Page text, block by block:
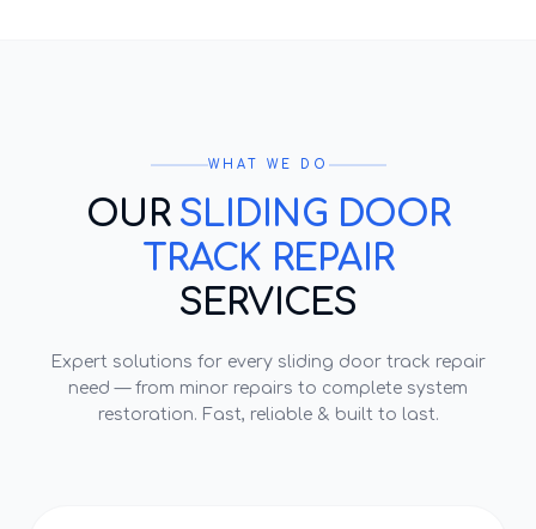
WHAT WE DO
OUR SLIDING DOOR
TRACK REPAIR
SERVICES
Expert solutions for every sliding door track repair
need — from minor repairs to complete system
restoration. Fast, reliable & built to last.